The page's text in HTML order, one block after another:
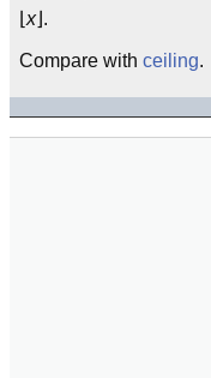
x⌋.
Compare with ceiling.